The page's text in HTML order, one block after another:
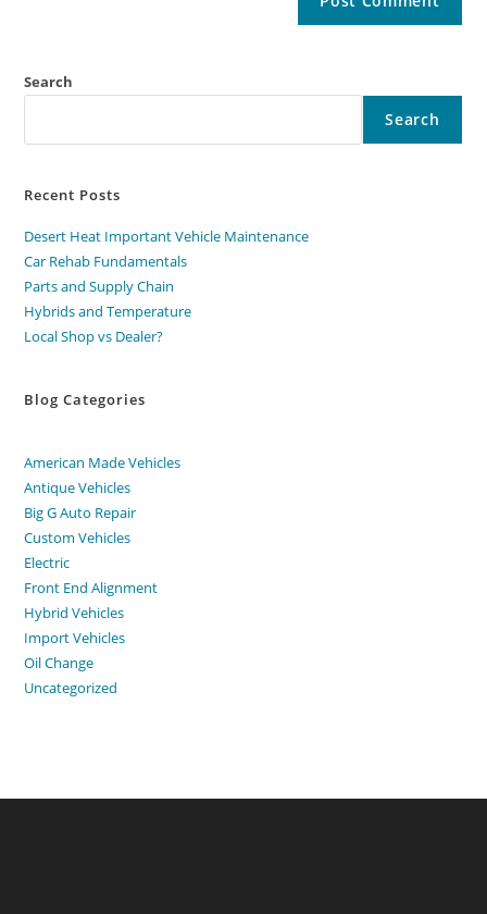
Search
Search
Recent Posts
Desert Heat Important Vehicle Maintenance
Car Rehab Fundamentals
Parts and Supply Chain
Hybrids and Temperature
Local Shop vs Dealer?
Blog Categories
American Made Vehicles
Antique Vehicles
Big G Auto Repair
Custom Vehicles
Electric
Front End Alignment
Hybrid Vehicles
Import Vehicles
Oil Change
Uncategorized